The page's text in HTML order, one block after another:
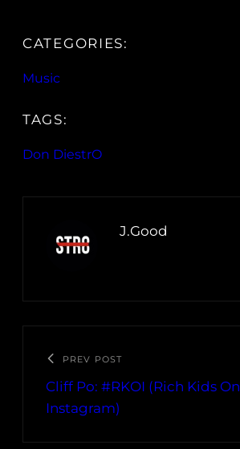
CATEGORIES:
Music
TAGS:
Don DiestrO
J.Good
PREV POST
Cliff Po: #RKOI (Rich Kids On
Instagram)